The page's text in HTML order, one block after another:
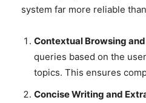
system far more reliable
Contextual Browsing
queries based on the
topics. This ensures
Concise Writing and